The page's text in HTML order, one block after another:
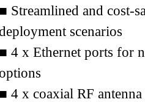
■ Streamlined and cost-
scenarios
■ 4 x Ethernet ports for
■ 4 x coaxial RF